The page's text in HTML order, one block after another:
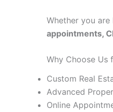
Whether you
appointments,
Why Choose Us
Custom Real
Advanced
Online